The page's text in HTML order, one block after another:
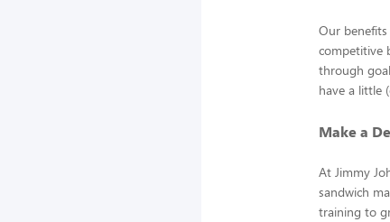
Our
competitive
through
have a little
Make a
At Jimmy
sandwich
training to